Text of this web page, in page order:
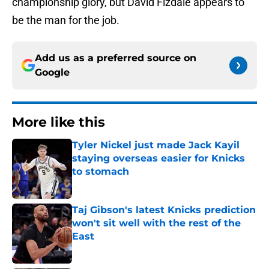
be the man for the job.
Add us as a preferred source on
Google
More like this
Tyler Nickel just made Jack Kayil
staying overseas easier for Knicks
to stomach
Published by on Invalid Date
Taj Gibson's latest Knicks prediction
won't sit well with the rest of the
East
Published by on Invalid Date